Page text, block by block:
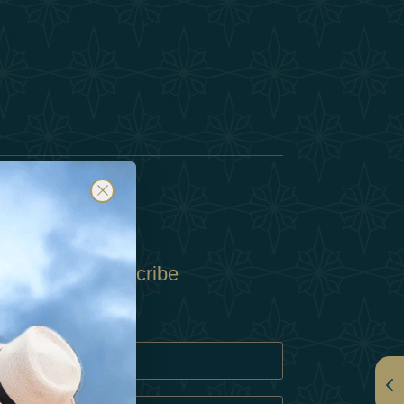
Subscribe